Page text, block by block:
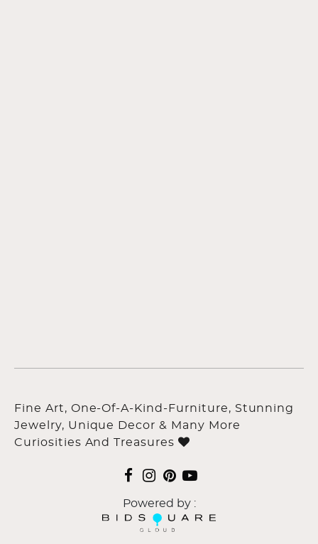
Fine Art, One-Of-A-Kind-Furniture, Stunning
Jewelry, Unique Decor & Many More
Curiosities And Treasures
Powered by :